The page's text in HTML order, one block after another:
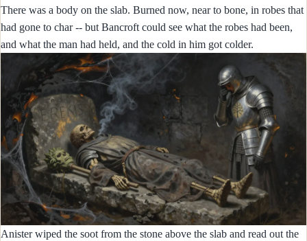
There was a body on the slab. Burned now, near to bone, in robes that
had gone to char -- but Bancroft could see what the robes had been,
and what the man had held, and the cold in him got colder.
Anister wiped the soot from the stone above the slab and read out the